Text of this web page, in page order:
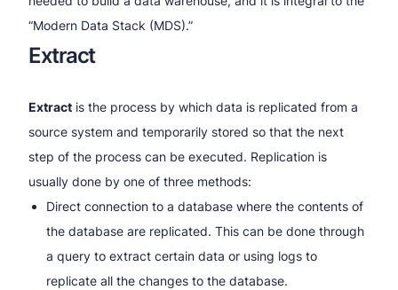
“Modern Data Stack (MDS).”
Extract
Extract is the process by which data is replicated from a
source system and temporarily stored so that the next
step of the process can be executed. Replication is
usually done by one of three methods:
Direct connection to a database where the contents of
the database are replicated. This can be done through
a query to extract certain data or using logs to
replicate all the changes to the database.